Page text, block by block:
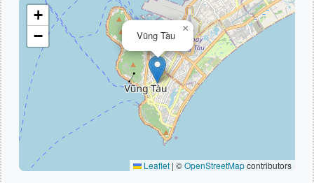
Vũng Tàu
×
+
−
Leaflet | ©OpenStreetMapcontributors